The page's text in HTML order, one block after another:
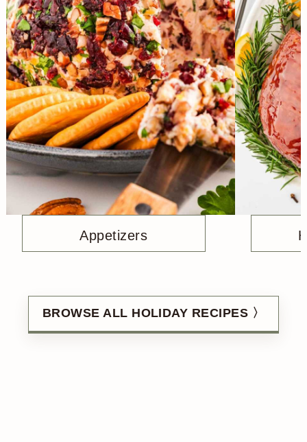
Appetizers
BROWSE ALL HOLIDAY RECIPES 〉